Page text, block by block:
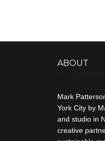
ABOUT
Mark
York City by
and studio in
creative